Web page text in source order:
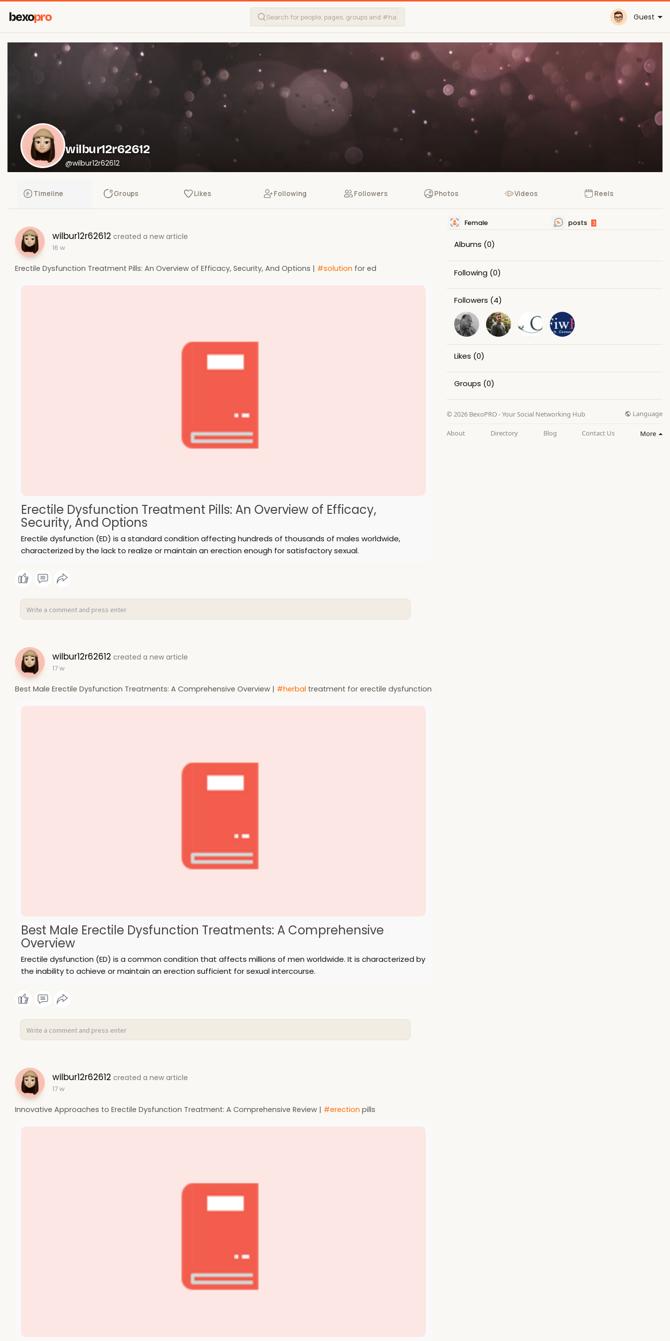
bexopro Guest
wilbur12r62612
@wilbur12r62612
Timeline Groups Likes Following Followers Photos Videos Reels
wilbur12r62612 created a new article
16 w
Erectile Dysfunction Treatment Pills: An Overview of Efficacy, Security, And Options | #solution for ed
Erectile Dysfunction Treatment Pills: An Overview of Efficacy,
Security, And Options
Erectile dysfunction (ED) is a standard condition affecting hundreds of thousands of males worldwide,
characterized by the lack to realize or maintain an erection enough for satisfactory sexual.
wilbur12r62612 created a new article
17 w
Best Male Erectile Dysfunction Treatments: A Comprehensive Overview | #herbal treatment for erectile dysfunction
Best Male Erectile Dysfunction Treatments: A Comprehensive
Overview
Erectile dysfunction (ED) is a common condition that affects millions of men worldwide. It is characterized by
the inability to achieve or maintain an erection sufficient for sexual intercourse.
wilbur12r62612 created a new article
17 w
Innovative Approaches to Erectile Dysfunction Treatment: A Comprehensive Review | #erection pills
Female posts 3
Albums (0)
Following (0)
Followers (4)
Likes (0)
Groups (0)
© 2026 BexoPRO - Your Social Networking Hub Language
About Directory Blog Contact Us More